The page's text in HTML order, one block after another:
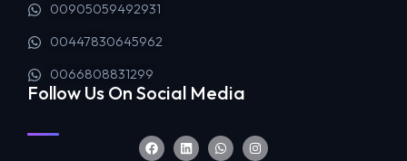
00905059492931
00447830645962
0066808831299
Follow Us On Social Media